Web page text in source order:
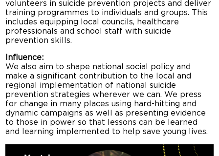
volunteers in suicide prevention projects and deliver
training programmes to individuals and groups. This
includes equipping local councils, healthcare
professionals and school staff with suicide
prevention skills.
Influence:
We also aim to shape national social policy and
make a significant contribution to the local and
regional implementation of national suicide
prevention strategies wherever we can. We press
for change in many places using hard-hitting and
dynamic campaigns as well as presenting evidence
to those in power so that lessons can be learned
and learning implemented to help save young lives.